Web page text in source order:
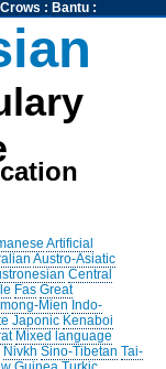
Crows : Bantu:
Artificial
Austro-Asiatic
Central
Fas Great
Mien Indo-
Japonic Kenaboi
Mixed language
Nivkh Sino-Tibetan Tai-